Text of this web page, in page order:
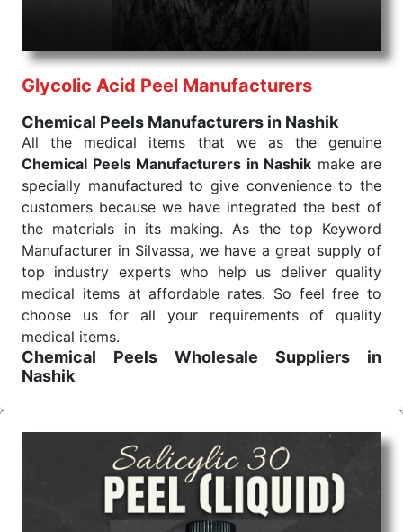
Glycolic Acid Peel Manufacturers
Chemical Peels Manufacturers in Nashik
All the medical items that we as the genuine
Chemical Peels Manufacturers in Nashik make are
specially manufactured to give convenience to the
customers because we have integrated the best of
the materials in its making. As the top Keyword
Manufacturer in Silvassa, we have a great supply of
top industry experts who help us deliver quality
medical items at affordable rates. So feel free to
choose us for all your requirements of quality
medical items.
Chemical Peels Wholesale
Suppliers in
Nashik
surgery, emergency, and routine check-ups all help
meet healthcare professionals' varied needs.
Consider us for all the needs of your Keyword
Wholesale Suppliers in Dadra and Nagar Haveli.
Such versatility allows streamlining in use across